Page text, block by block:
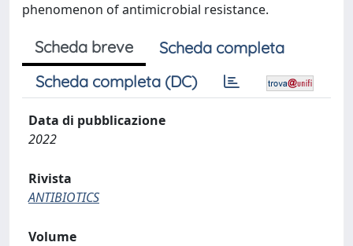
phenomenon of antimicrobial resistance.
Scheda breve
Scheda completa
Scheda completa (DC)
Data di pubblicazione
2022
Rivista
ANTIBIOTICS
Volume